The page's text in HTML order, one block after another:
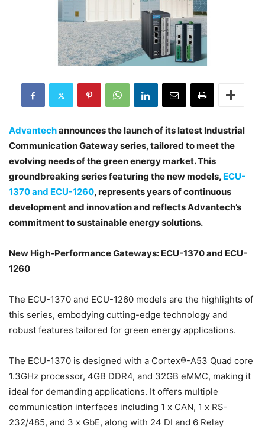
Advantechannounces the launch of its latest Industrial
Communication Gateway series, tailored to meet the
evolving needs of the green energy market. This
groundbreaking series featuring the new models, ECU-
1370 and ECU-1260, represents years of continuous
development and innovation and reflects Advantech’s
commitment to sustainable energy solutions.
New High-Performance Gateways: ECU-1370 and ECU-
1260
The ECU-1370 and ECU-1260 models are the highlights of
this series, embodying cutting-edge technology and
robust features tailored for green energy applications.
The ECU-1370 is designed with a Cortex®-A53 Quad core
1.3GHz processor, 4GB DDR4, and 32GB eMMC, making it
ideal for demanding applications. It offers multiple
communication interfaces including 1 x CAN, 1 x RS-
232/485, and 3 x GbE, along with 24 DI and 6 Relay